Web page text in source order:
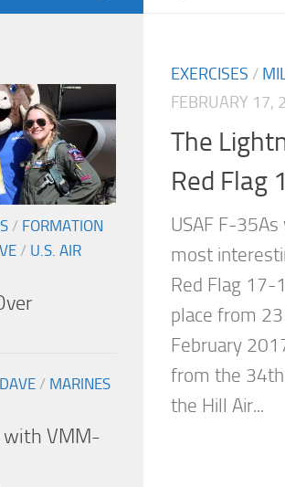
EXERCISES /
FEBRUARY 17,
The
Red Flag
USAF F-
most
Red Flag 17-
place from
February
from the
the Hill Air...
/ FORMATION
/ U.S. AIR
/ MARINES
with VMM-